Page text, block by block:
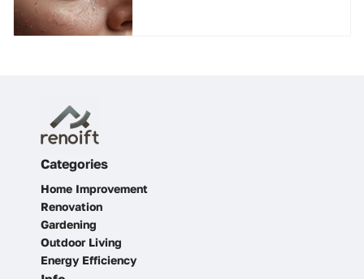
Categories
Home Improvement
Renovation
Gardening
Outdoor Living
Energy Efficiency